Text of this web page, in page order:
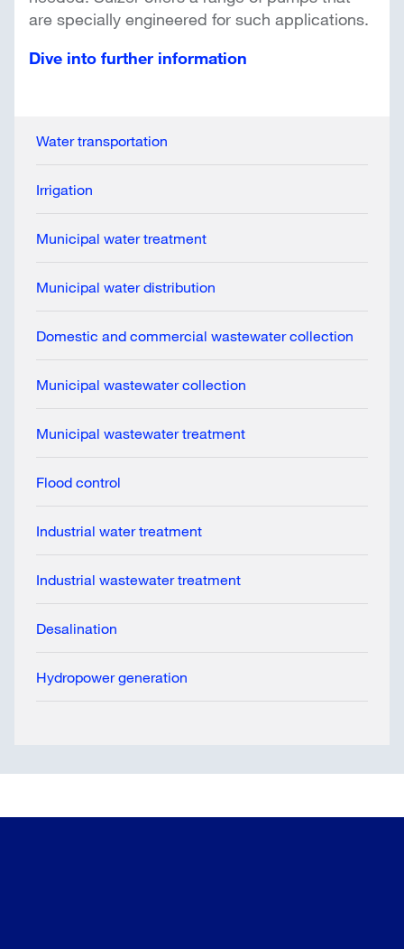
are specially engineered for such applications.
Dive into further information
Water transportation
Irrigation
Municipal water treatment
Municipal water distribution
Domestic and commercial wastewater collection
Municipal wastewater collection
Municipal wastewater treatment
Flood control
Industrial water treatment
Industrial wastewater treatment
Desalination
Hydropower generation